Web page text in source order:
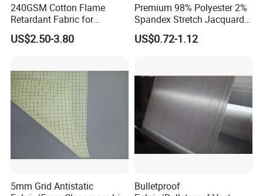
240GSM Cotton Flame
Retardant Fabric for
Protective Workwear
US$2.50-3.80
Premium 98% Polyester 2%
Spandex Stretch Jacquard
Fabric for Dresses
US$0.72-1.12
5mm Grid Antistatic
Bulletproof